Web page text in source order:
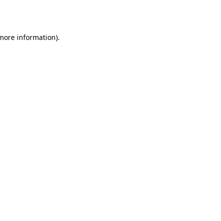
information).